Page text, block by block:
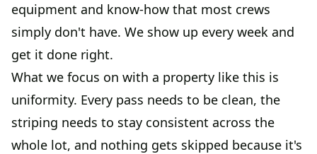
equipment and know-how that most crews
simply don't have. We show up every week and
get it done right.
What we focus on with a property like this is
uniformity. Every pass needs to be clean, the
striping needs to stay consistent across the
whole lot, and nothing gets skipped because it's